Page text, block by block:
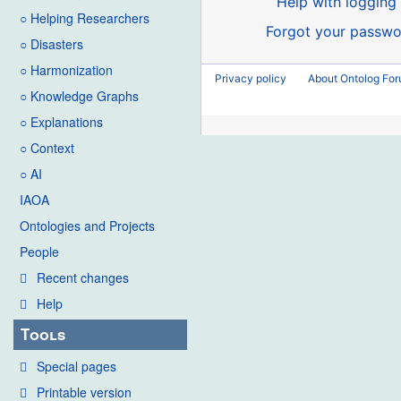
○ Helping Researchers
○ Disasters
○ Harmonization
○ Knowledge Graphs
○ Explanations
○ Context
○ AI
IAOA
Ontologies and Projects
People
Recent changes
Help
Tools
Special pages
Printable version
Forgot your
Privacy policy About Ontolog